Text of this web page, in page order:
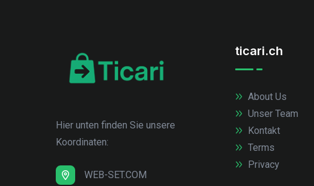
Hier unten finden Sie unsere
Koordinaten:
WEB-SET.COM
ticari.ch
About Us
Unser Team
Kontakt
Terms
Privacy